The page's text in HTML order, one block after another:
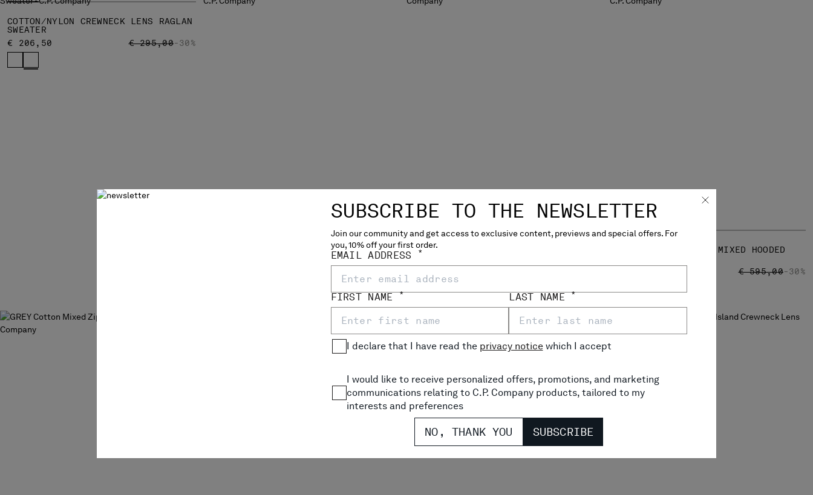
COTTON/NYLON CREWNECK LENS RAGLAN
SWEATER
€ 206,50
PRICE REDUCED FROM
€ 295,00TO
-30%
COTTON CHENILLE CREWNECK LENS
COTTON CHENILLE POLO LENS SWEATER
REVERSIBLE COTTON MIXED HOODED
PRICE REDUCED
€ 595,00TO
-30%
SUBSCRIBE TO THE NEWSLETTER
Join our community and get access to exclusive content, previews and special offers. For
you, 10% off your first order.
EMAIL ADDRESS *
FIRST NAME * LAST NAME *
I declare that I have read the privacy noticewhich I accept
I would like to receive personalized offers, promotions, and marketing
communications relating to C.P. Company products, tailored to my
interests and preferences
NO, THANK YOU SUBSCRIBE